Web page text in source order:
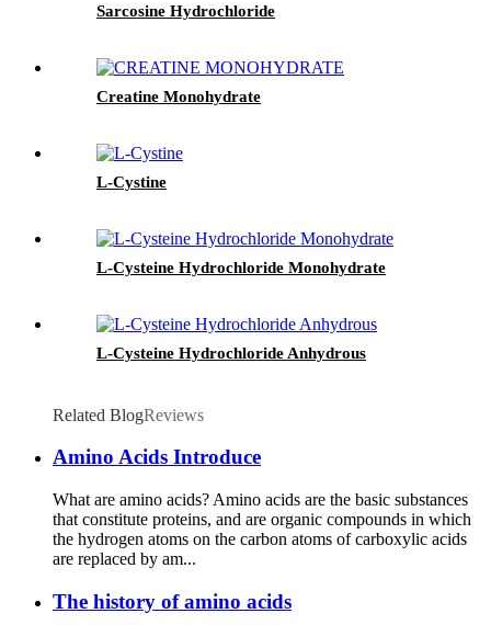
Sarcosine Hydrochloride
Creatine Monohydrate
L-Cystine
L-Cysteine Hydrochloride Monohydrate
L-Cysteine Hydrochloride Anhydrous
Related BlogReviews
Amino Acids Introduce
What are amino acids? Amino acids are the basic substances
that constitute proteins, and are organic compounds in which
the hydrogen atoms on the carbon atoms of carboxylic acids
are replaced by am...
The history of amino acids